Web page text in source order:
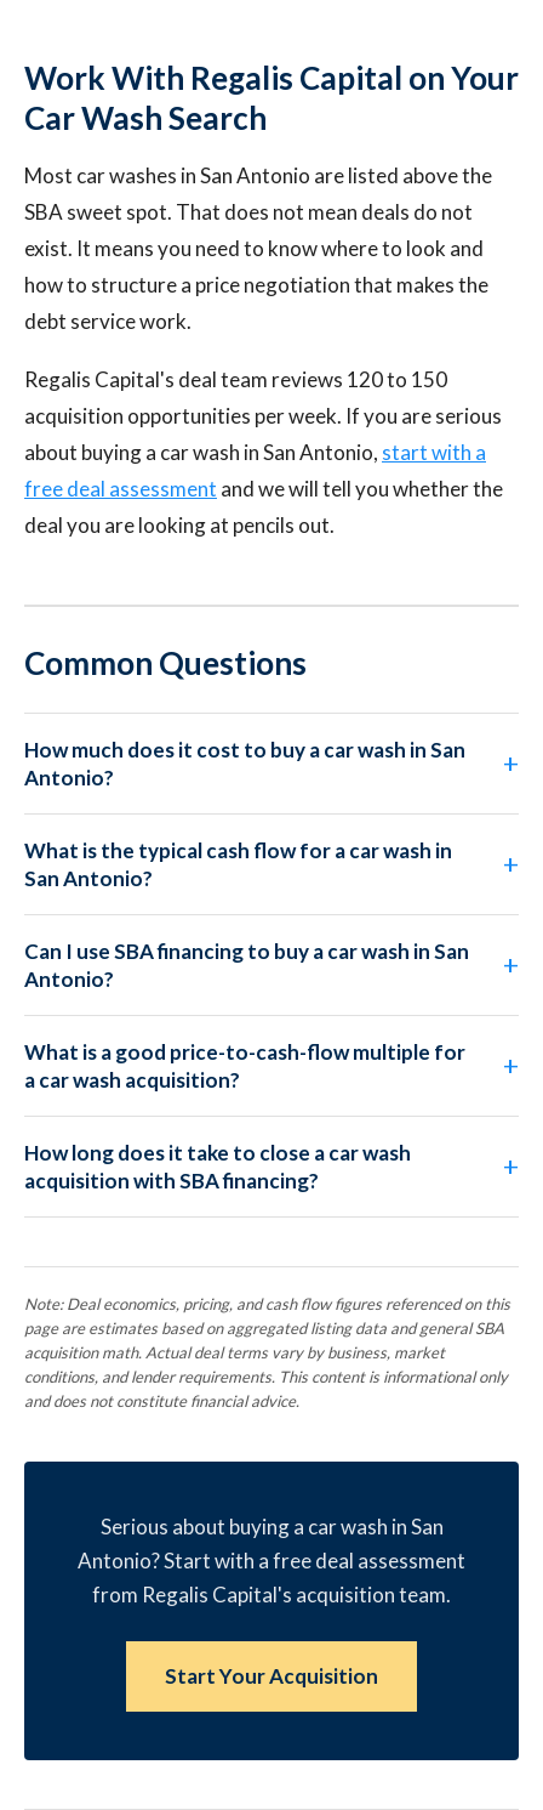
Work With Regalis Capital on Your
Car Wash Search
Most car washes in San Antonio are listed above the
SBA sweet spot. That does not mean deals do not
exist. It means you need to know where to look and
how to structure a price negotiation that makes the
debt service work.
Regalis Capital's deal team reviews 120 to 150
acquisition opportunities per week. If you are serious
about buying a car wash in San Antonio, start with a
free deal assessment and we will tell you whether the
deal you are looking at pencils out.
Common Questions
How much does it cost to buy a car wash in San
Antonio?
What is the typical cash flow for a car wash in
San Antonio?
Can I use SBA financing to buy a car wash in San
Antonio?
What is a good price-to-cash-flow multiple for
a car wash acquisition?
How long does it take to close a car wash
acquisition with SBA financing?
Note: Deal economics, pricing, and cash flow figures referenced on this
page are estimates based on aggregated listing data and general SBA
acquisition math. Actual deal terms vary by business, market
conditions, and lender requirements. This content is informational only
and does not constitute financial advice.
Serious about buying a car wash in San
Antonio? Start with a free deal assessment
from Regalis Capital's acquisition team.
Start Your Acquisition